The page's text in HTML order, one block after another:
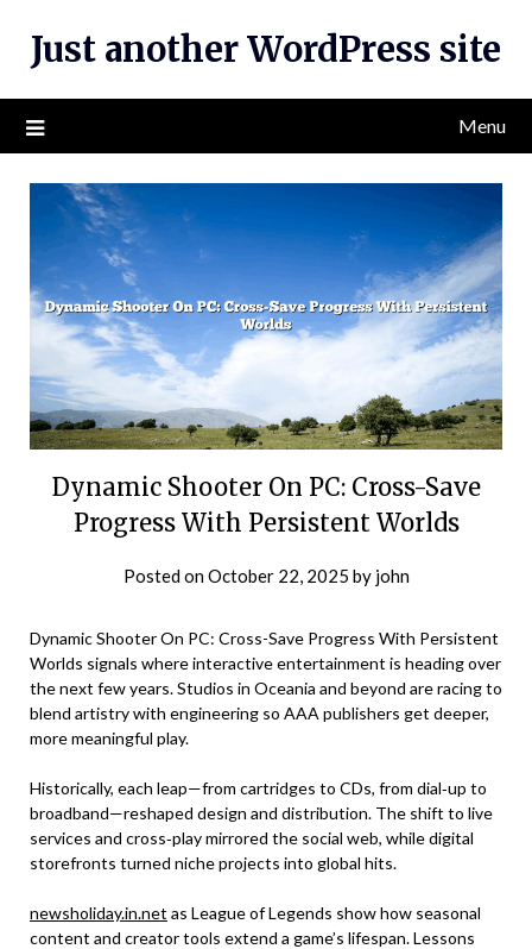
content
Just another WordPress site
Menu
Dynamic Shooter On PC: Cross-Save
Progress With Persistent Worlds
Posted onOctober 22, 2025 by john
Dynamic Shooter On PC: Cross-Save Progress With Persistent
Worlds signals where interactive entertainment is heading over
the next few years. Studios in Oceania and beyond are racing to
blend artistry with engineering so AAA publishers get deeper,
more meaningful play.
Historically, each leap—from cartridges to CDs, from dial‑up to
broadband—reshaped design and distribution. The shift to live
services and cross‑play mirrored the social web, while digital
storefronts turned niche projects into global hits.
newsholiday.in.net as League of Legends show how seasonal
content and creator tools extend a game’s lifespan. Lessons